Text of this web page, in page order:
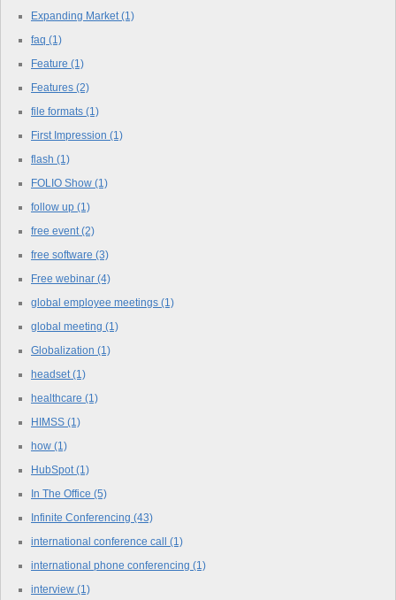
Expanding Market(1)
faq (1)
Feature (1)
Features (2)
file formats (1)
First Impression (1)
flash (1)
FOLIO Show (1)
follow up (1)
free event(2)
free software (3)
Free webinar (4)
global employee meetings (1)
global meeting (1)
Globalization (1)
headset(1)
healthcare (1)
HIMSS (1)
how (1)
HubSpot(1)
In The Office (5)
Infinite Conferencing (43)
international conference call (1)
international phone conferencing (1)
interview (1)